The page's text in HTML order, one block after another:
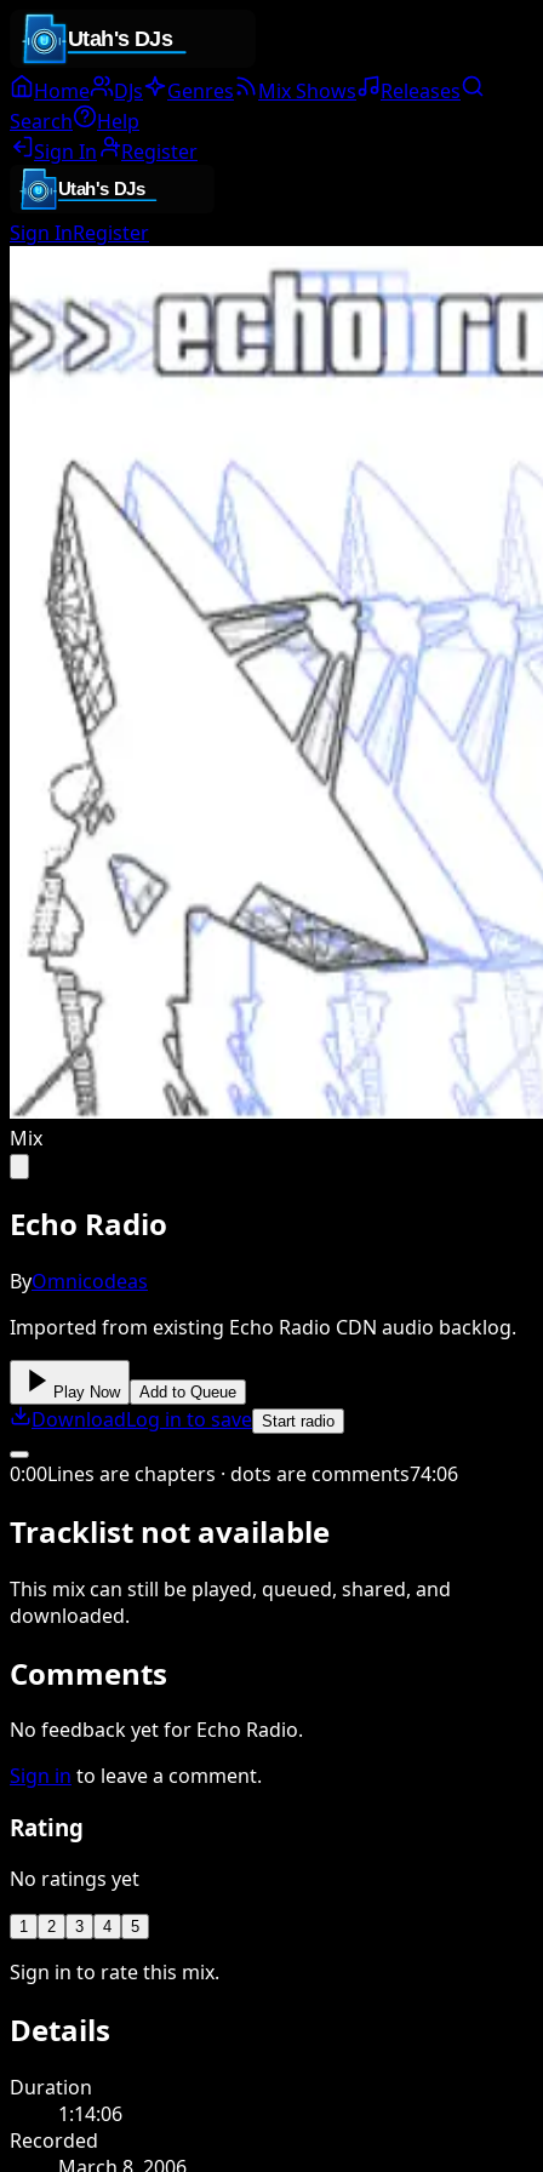
Home DJs Genres Mix Shows
Releases
Search
Help
Sign In
Register
Sign InRegister
Mix
Echo Radio
ByOmnicodeas
Imported from existing Echo Radio CDN audio backlog.
Play Now Add to Queue
DownloadLog in to save Start radio
0:00Lines are chapters · dots are comments74:06
Tracklist not available
This mixcan still be played, queued, shared, and
downloaded.
Comments
No feedback yet for Echo Radio.
Sign in to leave a comment.
Rating
No ratings yet
1 2 3 4 5
Sign in to rate this mix.
Details
Duration
1:14:06
Recorded